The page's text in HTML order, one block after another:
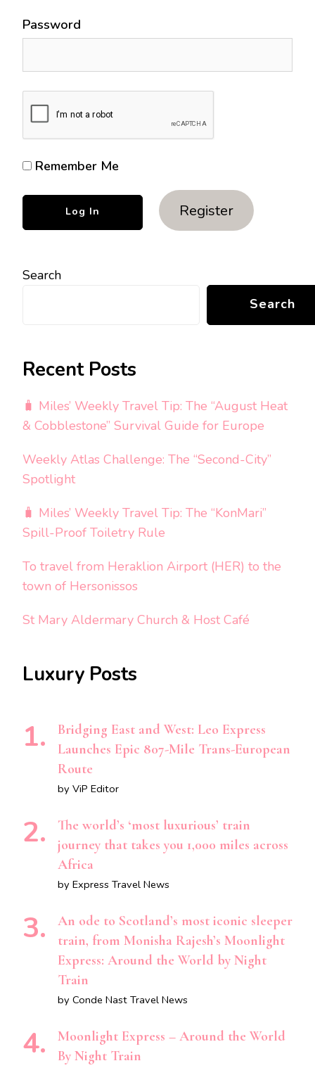
Password
Remember Me
Register
Search
Search
Recent Posts
🧳 Miles’ Weekly Travel Tip: The “August Heat
& Cobblestone” Survival Guide for Europe
Weekly Atlas Challenge: The “Second-City”
Spotlight
🧳 Miles’ Weekly Travel Tip: The “KonMari”
Spill-Proof Toiletry Rule
To travel from Heraklion Airport (HER) to the
town of Hersonissos
St Mary Aldermary Church & Host Café
Luxury Posts
Bridging East and West: Leo Express
Launches Epic 807-Mile Trans-European
Route
by ViP Editor
The world’s ‘most luxurious’ train
journey that takes you 1,000 miles across
Africa
by Express Travel News
An ode to Scotland’s most iconic sleeper
train, from Monisha Rajesh’s Moonlight
Express: Around the World by Night
Train
by Conde Nast Travel News
Moonlight Express – Around the World
By Night Train